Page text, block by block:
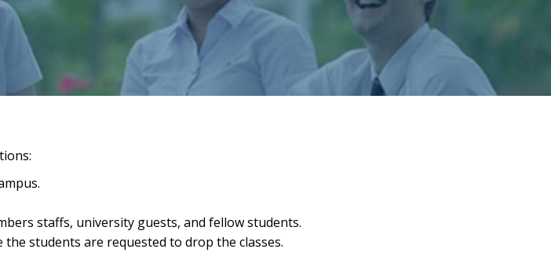
staffs, university guests, and fellow students.
students are requested to drop the classes.